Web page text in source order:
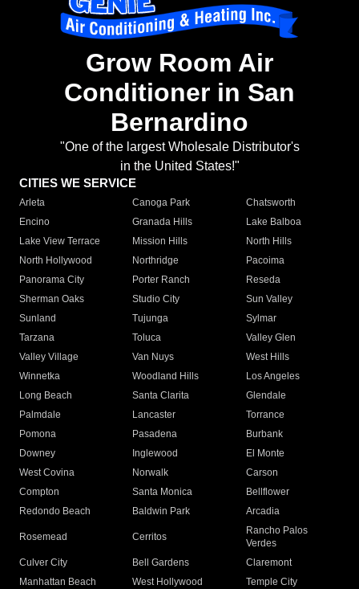
Grow Room Air
Conditioner in San
Bernardino
"One of the largest Wholesale Distributor's
in the United States!"
CITIES WE SERVICE
Arleta Canoga Park
Chatsworth
Encino
Granada Hills
Lake Balboa
Lake View Terrace
Mission Hills
North Hills
North Hollywood
Northridge
Pacoima
Panorama City
Porter Ranch
Reseda
Sherman Oaks
Studio City
Sun Valley
Sunland
Tujunga
Sylmar
Tarzana
Toluca
Valley Glen
Valley Village
Van Nuys
West Hills
Winnetka
Woodland Hills
Los Angeles
Long Beach
Santa Clarita
Glendale
Palmdale
Lancaster
Torrance
Pomona
Pasadena
Burbank
Downey
Inglewood
El Monte
West Covina
Norwalk
Carson
Compton
Santa Monica
Bellflower
Redondo Beach
Baldwin Park Arcadia
Rosemead Cerritos
Rancho Palos
Verdes
Culver City
Bell Gardens
Claremont
Manhattan Beach
West Hollywood
Temple City